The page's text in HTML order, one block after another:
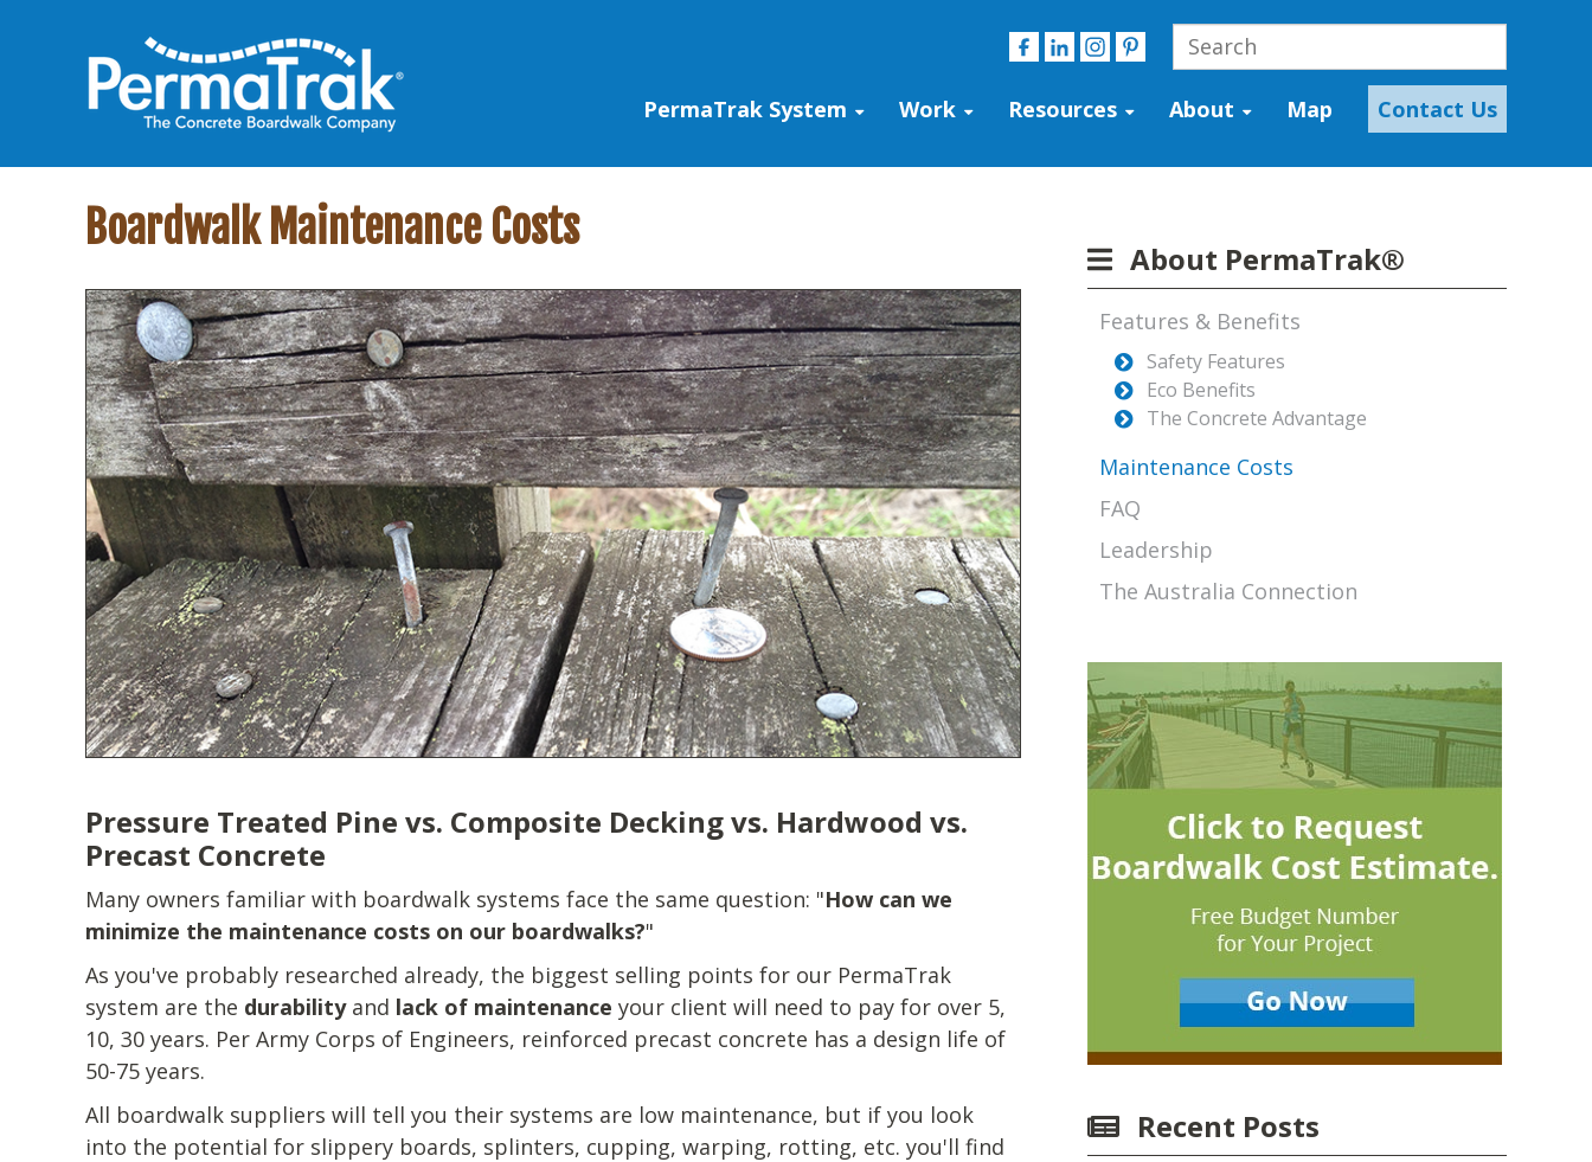
PermaTrak System Work Resources About Map Contact Us
Boardwalk Maintenance Costs
Pressure Treated Pine vs. Composite Decking vs. Hardwood vs.
Precast Concrete
Many owners familiar with boardwalk systems face the same question: "How can we
minimize the maintenance costs on our boardwalks?"
As you've probably researched already, the biggest selling points for our PermaTrak
system are the durability and lack of maintenance your client will need to pay for over 5,
10, 30 years. Per Army Corps of Engineers, reinforced precast concrete has a design life of
50-75 years.
All boardwalk suppliers will tell you their systems are low maintenance, but if you look
into the potential for slippery boards, splinters, cupping, warping, rotting, etc. you'll find
About PermaTrak®
Features & Benefits
Safety Features
Eco Benefits
The Concrete Advantage
Maintenance Costs
FAQ
Leadership
The Australia Connection
Recent Posts